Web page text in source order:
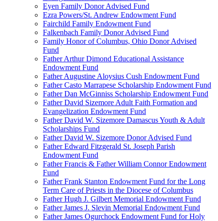
Eyen Family Donor Advised Fund
Ezra Powers/St. Andrew Endowment Fund
Fairchild Family Endowment Fund
Falkenbach Family Donor Advised Fund
Family Honor of Columbus, Ohio Donor Advised
Fund
Father Arthur Dimond Educational Assistance
Endowment Fund
Father Augustine Aloysius Cush Endowment Fund
Father Casto Marrapese Scholarship Endowment Fund
Father Dan McGinniss Scholarship Endowment Fund
Father David Sizemore Adult Faith Formation and
Evangelization Endowment Fund
Father David W. Sizemore Damascus Youth & Adult
Scholarships Fund
Father David W. Sizemore Donor Advised Fund
Father Edward Fitzgerald St. Joseph Parish
Endowment Fund
Father Francis & Father William Connor Endowment
Fund
Father Frank Stanton Endowment Fund for the Long
Term Care of Priests in the Diocese of Columbus
Father Hugh J. Gilbert Memorial Endowment Fund
Father James J. Slevin Memorial Endowment Fund
Father James Ogurchock Endowment Fund for Holy